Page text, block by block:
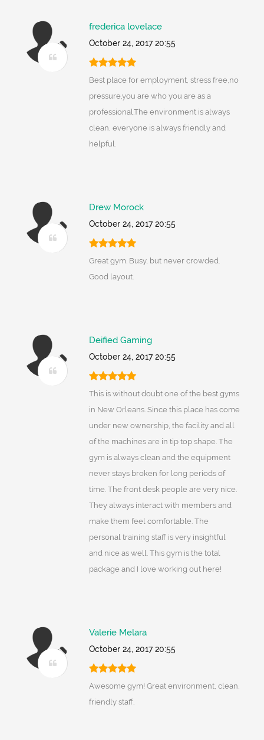
frederica lovelace
October 24, 2017 20:55
Best place for employment, stress free,no
pressure,you are who you are as a
professional.The environment is always
clean, everyone is always friendly and
helpful.
Drew Morock
October 24, 2017 20:55
Great gym. Busy, but never crowded.
Good layout.
Deified Gaming
October 24, 2017 20:55
This is without doubt one of the best gyms
in New Orleans. Since this place has come
under new ownership, the facility and all
of the machines are in tip top shape. The
gym is always clean and the equipment
never stays broken for long periods of
time. The front desk people are very nice.
They always interact with members and
make them feel comfortable. The
personal training staff is very insightful
and nice as well. This gym is the total
package and I love working out here!
Valerie Melara
October 24, 2017 20:55
Awesome gym! Great environment, clean,
friendly staff.